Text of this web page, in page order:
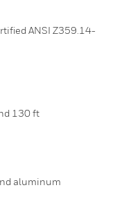
ANSI Z359.14-
130 ft
aluminum